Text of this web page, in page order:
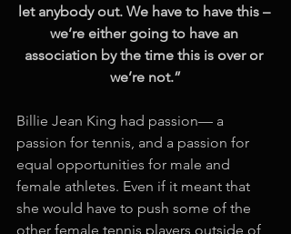
let anybody out. We have to have this –
we’re either going to have an
association by the time this is over or
we’re not.”
Billie Jean King had passion— a
passion for tennis, and a passion for
equal opportunities for male and
female athletes. Even if it meant that
she would have to push some of the
other female tennis players outside of